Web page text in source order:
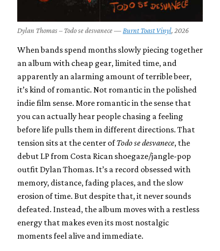
Dylan Thomas – Todo se desvanece — Burnt Toast Vinyl, 2026
When bands spend months slowly piecing together
an album with cheap gear, limited time, and
apparently an alarming amount of terrible beer,
it’s kind of romantic. Not romantic in the polished
indie film sense. More romantic in the sense that
you can actually hear people chasing a feeling
before life pulls them in different directions. That
tension sits at the center ofTodo se desvanece, the
debut LP from Costa Rican shoegaze/jangle-pop
outfit Dylan Thomas. It’s a record obsessed with
memory, distance, fading places, and the slow
erosion of time. But despite that, it never sounds
defeated. Instead, the album moves with a restless
energy that makes even its most nostalgic
moments feel alive and immediate.